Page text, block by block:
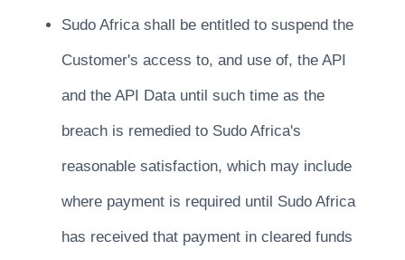
Sudo Africa shall be entitled to suspend the
Customer's access to, and use of, the API
and the API Data until such time as the
breach is remedied to Sudo Africa's
reasonable satisfaction, which may include
where payment is required until Sudo Africa
has received that payment in cleared funds